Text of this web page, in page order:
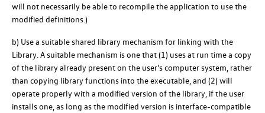
will not necessarily be able to recompile the application to use the
modified definitions.)
b) Use a suitable shared library mechanism for linking with the
Library. A suitable mechanism is one that (1) uses at run time a copy
of the library already present on the user's computer system, rather
than copying library functions into the executable, and (2) will
operate properly with a modified version of the library, if the user
installs one, as long as the modified version is interface-compatible